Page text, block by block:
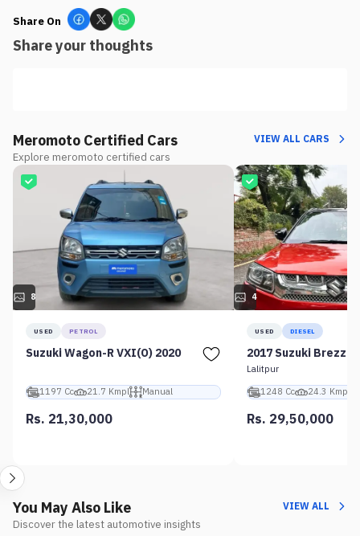
Share On
Share your thoughts
Meromoto Certified Cars
Explore meromoto certified cars
VIEW ALL CARS
8
USED PETROL
Suzuki Wagon-R VXI(O) 2020
1197 Cc 21.7 Kmpl Manual
Rs. 21,30,000
4
USED DIESEL
2017 Suzuki Brezza
Lalitpur
1248 Cc
24.3 Kmpl
Rs. 29,50,000
You May Also Like
Discover the latest automotive insights
VIEW ALL